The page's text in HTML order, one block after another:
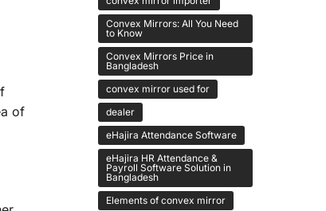
of
Convex Mirrors: All You Need
to Know
Convex Mirrors Price in
Bangladesh
convex mirror used for
dealer
eHajira Attendance Software
eHajira HR Attendance &
Payroll Software Solution in
Bangladesh
Elements of convex mirror